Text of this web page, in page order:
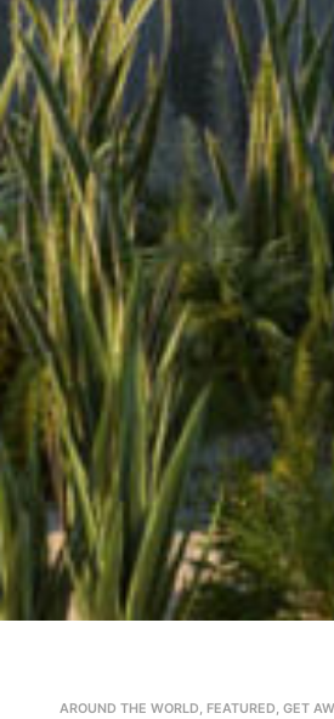
AROUND THE WORLD, FEATURED,GET